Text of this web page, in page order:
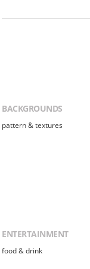
BACKGROUNDS
pattern & textures
ENTERTAINMENT
food & drink